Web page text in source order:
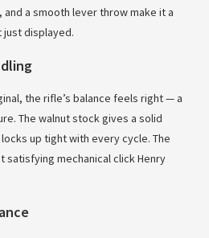
a smooth lever throw make it a
displayed.
the rifle’s balance feels right — a
The walnut stock gives a solid
up tight with every cycle. The
satisfying mechanical click Henry